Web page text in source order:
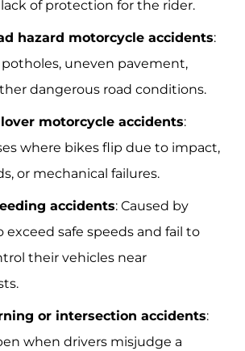
of protection for the rider.
hazard motorcycle accidents:
uneven pavement,
dangerous road conditions.
motorcycle accidents:
where bikes flip due to impact,
or mechanical failures.
accidents: Caused by
exceed safe speeds and fail to
their vehicles near
or intersection accidents:
when drivers misjudge a